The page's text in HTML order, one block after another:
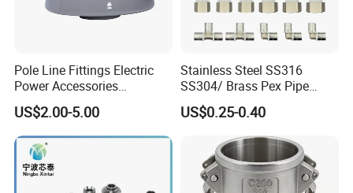
Pole Line Fittings Electric
Power Accessories
Porcelain Glass Insulator
US$2.00-5.00
Stainless Steel SS316
SS304/ Brass Pex Pipe
Fittings Tee Elbow Coupling
Adapter for Plumbing
US$0.25-0.40